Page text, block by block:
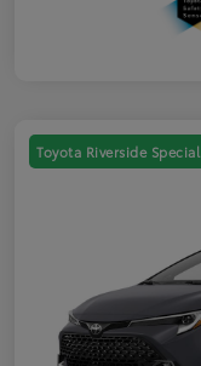
Toyota Riverside Special